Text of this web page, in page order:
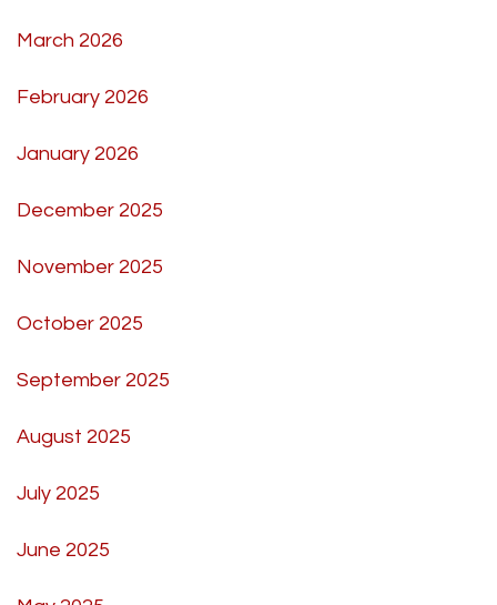
March 2026
February 2026
January 2026
December 2025
November 2025
October 2025
September 2025
August 2025
July 2025
June 2025